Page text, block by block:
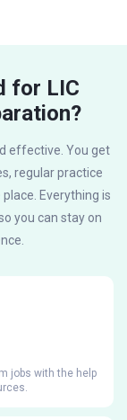
for LIC
effective. You get
regular practice
Everything is
you can stay on
jobs with the help